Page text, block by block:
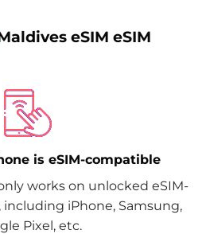
eSIM eSIM
is eSIM-compatible
works on unlocked eSIM-
iPhone, Samsung,
Pixel, etc.